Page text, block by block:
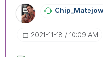
‎2021-11-18 10:09 AM